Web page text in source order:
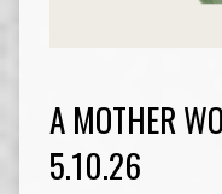
A MOTHER
5.10.26